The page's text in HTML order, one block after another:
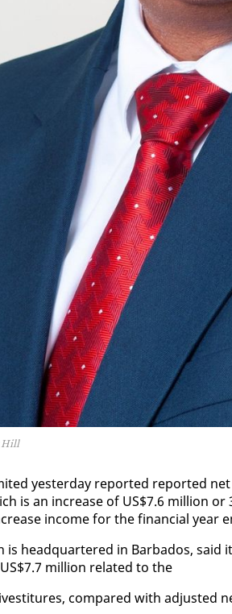
Hill
yes­ter­day re­port­ed re­port­ed
is an in­crease of US$7.6 mil­lion
in­come for the fi­nan­cial year
is head­quar­tered in Bar­ba­dos,
mil­lion re­lat­ed to the
com­pared with ad­just­ed